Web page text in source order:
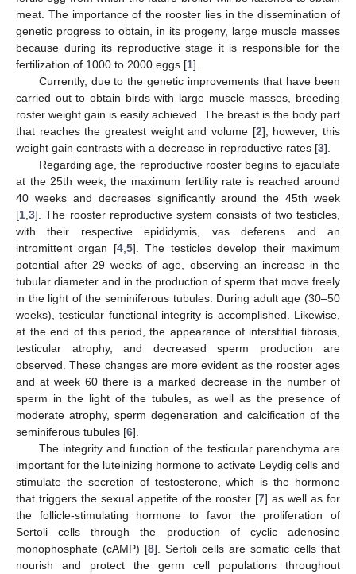
meat. The importance of the rooster lies in the dissemination of
genetic progress to obtain, in its progeny, large muscle masses
because during its reproductive stage it is responsible for the
fertilization of 1000 to 2000 eggs [1].
Currently, due to the genetic improvements that have been
carried out to obtain birds with large muscle masses, breeding
roster weight gain is easily achieved. The breast is the body part
that reaches the greatest weight and volume [2], however, this
weight gain contrasts with a decrease in reproductive rates [3].
Regarding age, the reproductive rooster begins to ejaculate
at the 25th week, the maximum fertility rate is reached around
40 weeks and decreases significantly around the 45th week
[1 3]. The rooster reproductive system consists of two testicles,
with their respective epididymis, vas deferens and an
intromittent organ [4, 5]. The testicles develop their maximum
potential after 29 weeks of age, observing an increase in the
tubular diameter and in the production of sperm that move freely
in the light of the seminiferous tubules. During adult age (30–50
weeks), testicular functional integrity is accomplished. Likewise,
at the end of this period, the appearance of interstitial fibrosis,
testicular atrophy, and decreased sperm production are
observed. These changes are more evident as the rooster ages
and at week 60 there is a marked decrease in the number of
sperm in the light of the tubules, as well as the presence of
moderate atrophy, sperm degeneration and calcification of the
seminiferous tubules [6].
The integrity and function of the testicular parenchyma are
important for the luteinizing hormone to activate Leydig cells and
stimulate the secretion of testosterone, which is the hormone
that triggers the sexual appetite of the rooster [7] as well as for
the follicle-stimulating hormone to favor the proliferation of
Sertoli cells through the production of cyclic adenosine
monophosphate (cAMP) [8]. Sertoli cells are somatic cells that
nourish and protect the germ cell populations throughout